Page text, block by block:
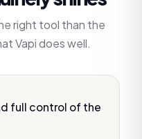
right tool than the
Vapidoes well.
full control of the